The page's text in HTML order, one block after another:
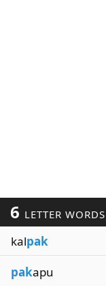
6 LETTER WORDS
kalpak
pakapu